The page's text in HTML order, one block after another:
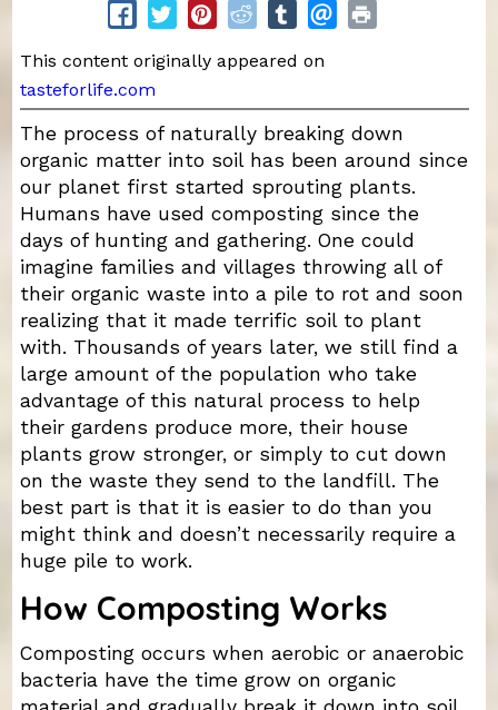
This content originally appeared on
tasteforlife.com
The process of naturally breaking down
organic matter into soil has been around since
our planet first started sprouting plants.
Humans have used composting since the
days of hunting and gathering. One could
imagine families and villages throwing all of
their organic waste into a pile to rot and soon
realizing that it made terrific soil to plant
with. Thousands of years later, we still find a
large amount of the population who take
advantage of this natural process to help
their gardens produce more, their house
plants grow stronger, or simply to cut down
on the waste they send to the landfill. The
best part is that it is easier to do than you
might think and doesn’t necessarily require a
huge pile to work.
How Composting Works
Composting occurs when aerobic or anaerobic
bacteria have the time grow on organic